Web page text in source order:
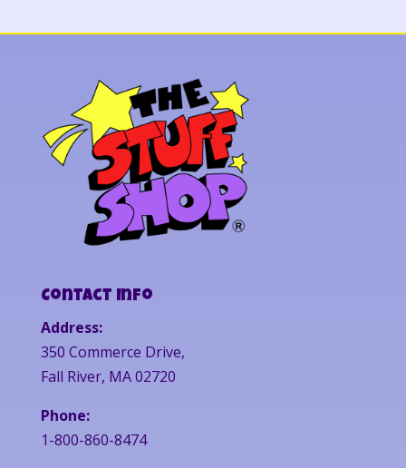
Contact Info
Address:
350 Commerce Drive,
Fall River, MA 02720
Phone:
1-800-860-8474